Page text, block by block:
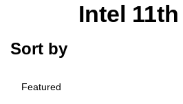
Intel
Sort by